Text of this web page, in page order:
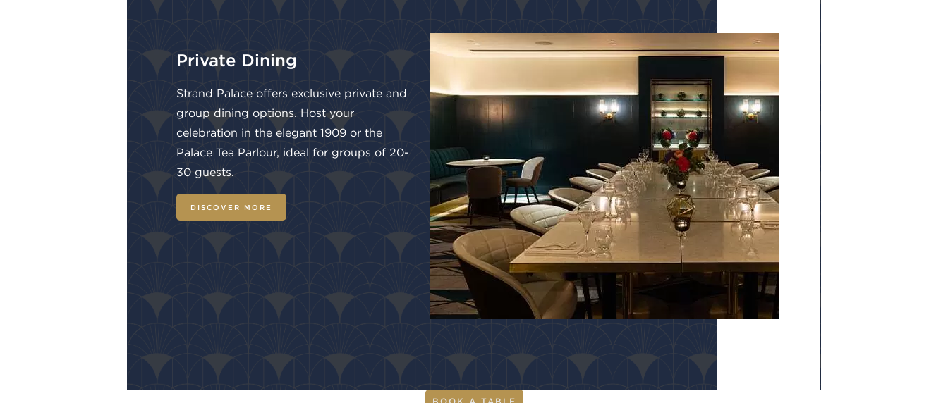
Private Dining
Strand Palace offers exclusive private and
group dining options. Host your
celebration in the elegant 1909 or the
Palace Tea Parlour, ideal for groups of 20-
30 guests.
DISCOVER MORE